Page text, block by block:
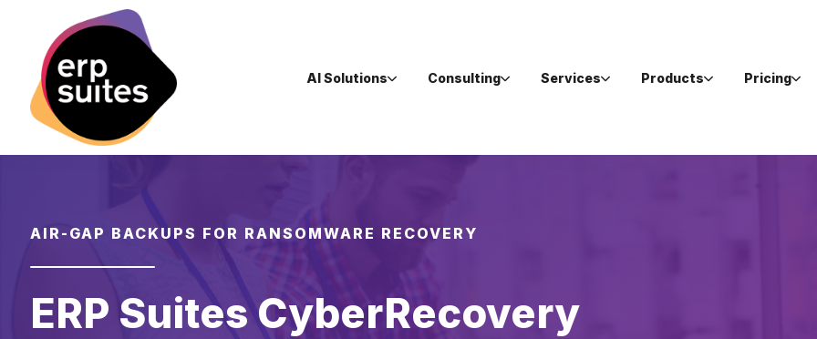
AI Solutions Consulting Services Products Pricing
AIR-GAP BACKUPS FOR RANSOMWARE RECOVERY
ERP Suites CyberRecovery